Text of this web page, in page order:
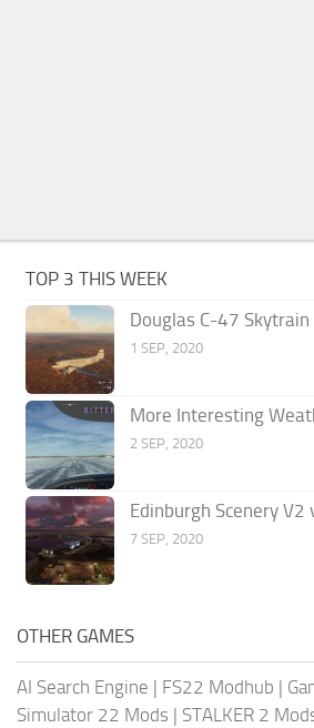
TOP 3 THIS WEEK
Douglas C-47
1 SEP, 2020
More Interesting
2 SEP, 2020
Edinburgh Scenery V2
7 SEP, 2020
OTHER GAMES
AI Search Engine | FS22 Modhub |
Simulator 22 Mods | STALKER 2